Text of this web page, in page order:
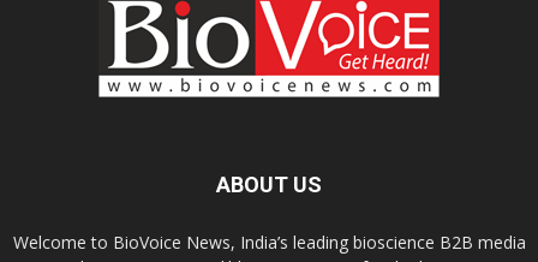
ABOUT US
Welcome to BioVoice News, India’s leading bioscience B2B media